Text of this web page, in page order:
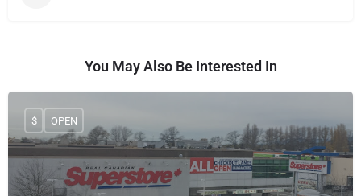
You May Also Be Interested In
$ OPEN